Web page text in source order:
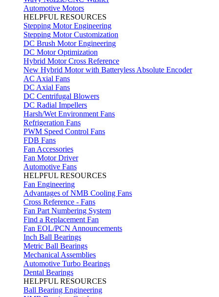
Automotive Motors
HELPFUL RESOURCES
Stepping Motor Engineering
Stepping Motor Customization
DC Brush Motor Engineering
DC Motor Optimization
Hybrid Motor Cross Reference
New Hybrid Motor with Batteryless Absolute Encoder
AC Axial Fans
DC Axial Fans
DC Centrifugal Blowers
DC Radial Impellers
Harsh/Wet Environment Fans
Refrigeration Fans
PWM Speed Control Fans
FDB Fans
Fan Accessories
Fan Motor Driver
Automotive Fans
HELPFUL RESOURCES
Fan Engineering
Advantages of NMB Cooling Fans
Cross Reference - Fans
Fan Part Numbering System
Find a Replacement Fan
Fan EOL/PCN Announcements
Inch Ball Bearings
Metric Ball Bearings
Mechanical Assemblies
Automotive Turbo Bearings
Dental Bearings
HELPFUL RESOURCES
Ball Bearing Engineering